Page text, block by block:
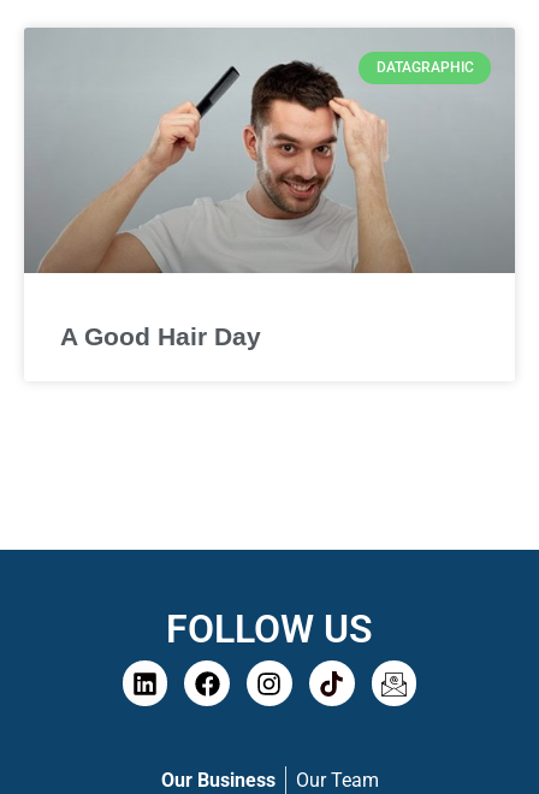
DATAGRAPHIC
A Good Hair Day
FOLLOW US
Our Business
Our Team